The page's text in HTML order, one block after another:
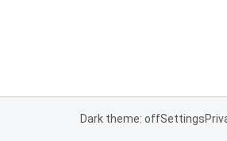
Dark theme: offSettings